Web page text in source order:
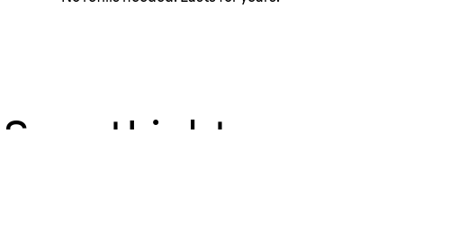
SmartLight